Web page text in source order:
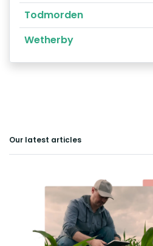
Todmorden
Wetherby
Our latest articles